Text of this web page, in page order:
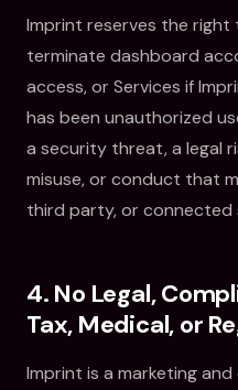
Imprint reserves the
terminate dashboard
access, or Services if
has been unauthorized
a security threat, a legal
misuse, or conduct that
third party, or connected
4. No Legal,
Tax, Medical, or
Imprint is a marketing